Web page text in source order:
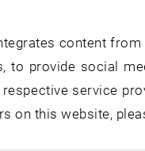
will be
content
to provide social
service
on this website,